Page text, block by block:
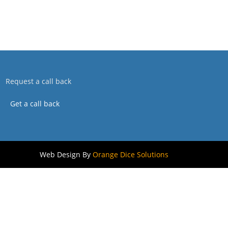
Request a call back
Get a call back
Web Design By Orange Dice Solutions